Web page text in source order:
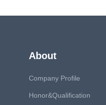
About
Company Profile
Honor&Qualification